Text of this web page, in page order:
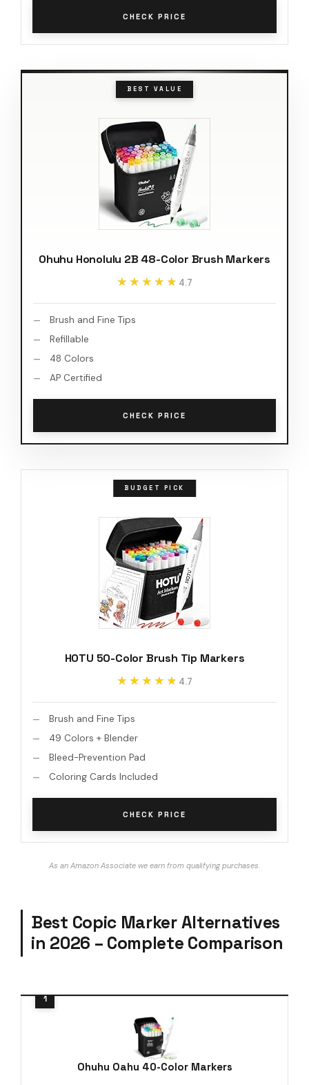
CHECK PRICE
BEST VALUE
Ohuhu Honolulu 2B 48-Color Brush Markers
★★★★★
★★★★★ 4.7
Brush and Fine Tips
Refillable
48 Colors
AP Certified
CHECK PRICE
BUDGET PICK
HOTU 50-Color Brush Tip Markers
★★★★★
★★★★★ 4.7
Brush and Fine Tips
49 Colors + Blender
Bleed-Prevention Pad
Coloring Cards Included
CHECK PRICE
As an Amazon Associate we earn from qualifying purchases.
Best Copic Marker Alternatives
in 2026 – Complete Comparison
Ohuhu Oahu 40-Color Markers